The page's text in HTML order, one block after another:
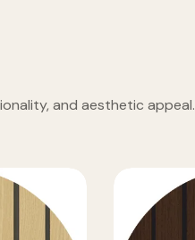
and aesthetic appeal.